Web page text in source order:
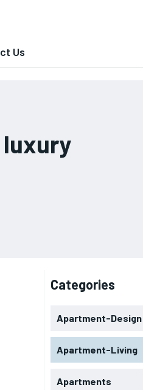
Us
Categories
Apartment-Design
Apartment-Living
Apartments